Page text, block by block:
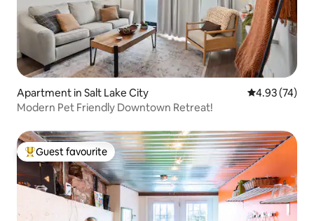
Apartment in Salt Lake City 4.93 out of 5
4.93 (74)
Modern Pet Friendly Downtown Retreat!
Top guest favourite
Guest favourite